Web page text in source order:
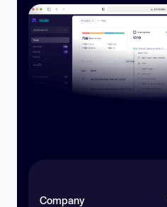
Company